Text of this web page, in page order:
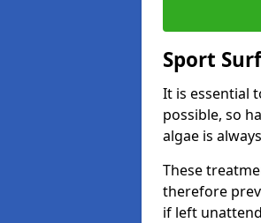
Sport
It is essential
possible, so
algae is
These
therefore
if left